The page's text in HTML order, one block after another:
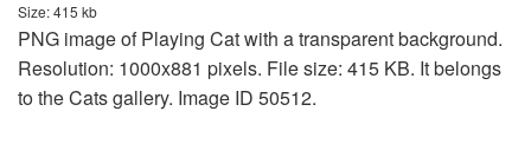
Size: 415 kb
PNG image of Playing Cat with a transparent background.
Resolution: 1000x881 pixels. File size: 415 KB. It belongs
to the Cats gallery. Image ID 50512.